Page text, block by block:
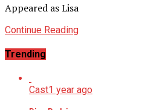
Appeared as Lisa
Continue Reading
Trending
Cast1 year ago